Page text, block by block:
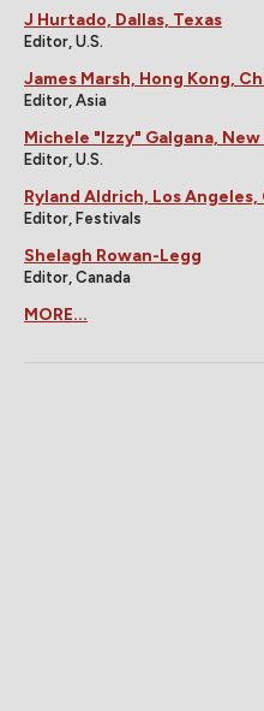
J Hurtado, Dallas, Texas
Editor, U.S.
James Marsh, Hong Kong,
Editor, Asia
Michele "Izzy" Galgana, New
Editor, U.S.
Ryland Aldrich, Los
Editor, Festivals
Shelagh Rowan-Legg
Editor, Canada
MORE...